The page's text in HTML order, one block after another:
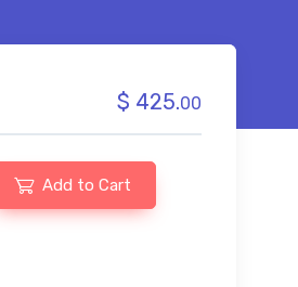
$ 425.00
Add to Cart